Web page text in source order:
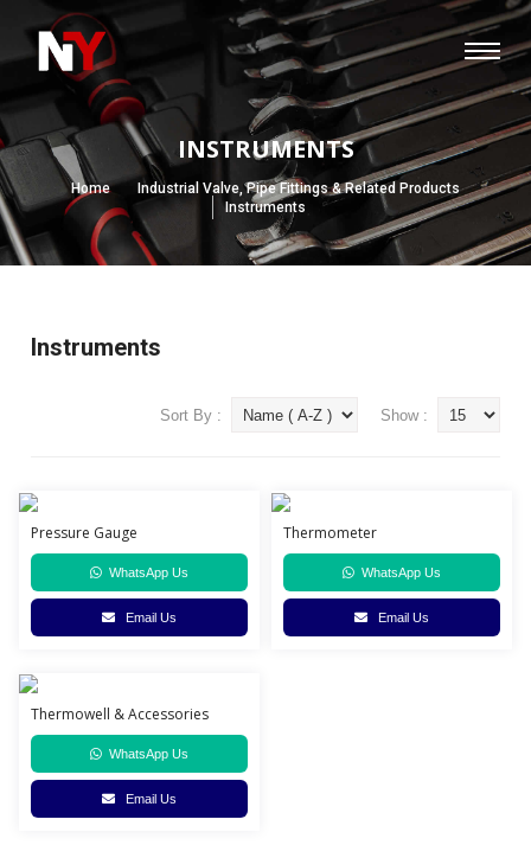
INSTRUMENTS
Home
Industrial Valve, Pipe Fittings & Related Products
Instruments
Instruments
Sort By : Show :
Pressure Gauge
WhatsApp Us
Email Us
Thermometer
WhatsApp Us
Email Us
Thermowell & Accessories
WhatsApp Us
Email Us